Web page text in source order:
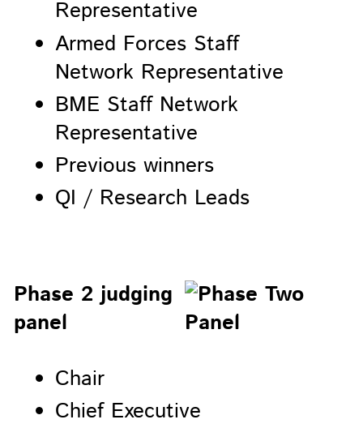
Representative
Armed Forces Staff
Network Representative
BME Staff Network
Representative
Previous winners
QI / Research Leads
Phase 2 judging
panel
Chair
Chief Executive